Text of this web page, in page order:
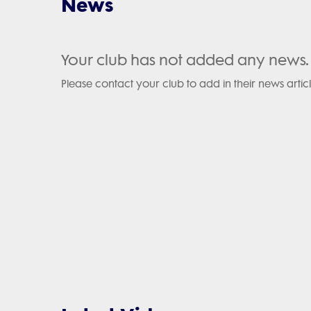
Your club has not added any news.
Please contact your club to add in their news